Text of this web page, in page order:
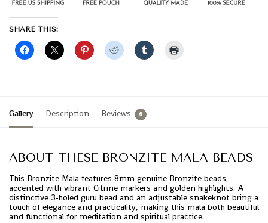
SHARE THIS:
Gallery Description Reviews 6
ABOUT THESE BRONZITE MALA BEADS
This Bronzite Mala features 8mm genuine Bronzite beads,
accented with vibrant Citrine markers and golden highlights. A
distinctive 3-holed guru bead and an adjustable snakeknot bring a
touch of elegance and practicality, making this mala both beautiful
and functional for meditation and spiritual practice.